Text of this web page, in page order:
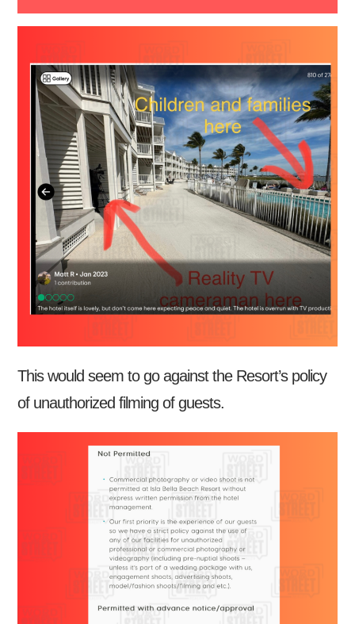
This would seem to go against the Resort’s policy
of unauthorized filming of guests.